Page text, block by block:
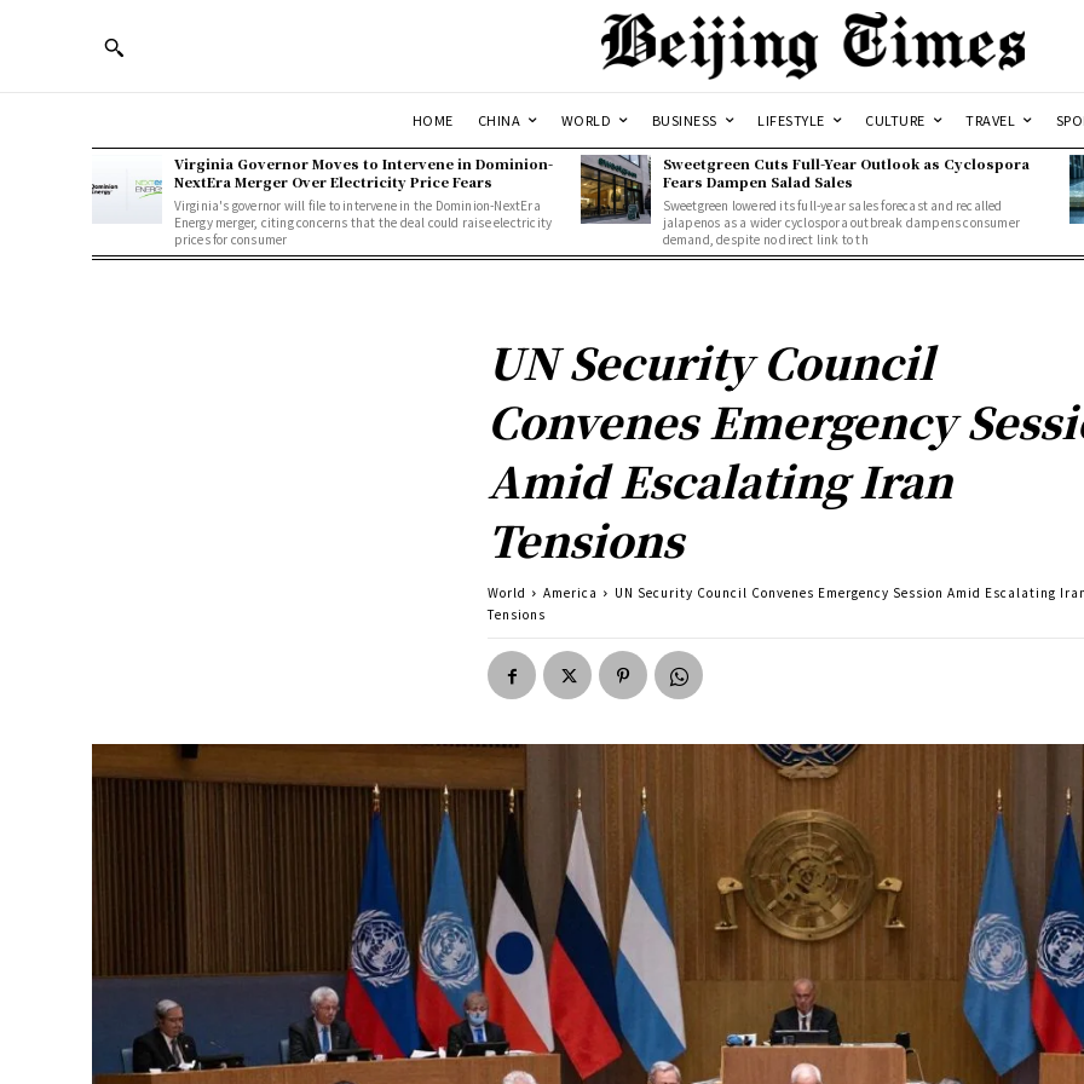
HOME CHINA WORLD BUSINESS LIFESTYLE CULTURE TRAVEL
Virginia Governor Moves to Intervene in Dominion-
NextEra Merger Over Electricity Price Fears
Virginia's governor will file to intervene in the Dominion-NextEra
Energy merger, citing concerns that the deal could raise electricity
prices for consumer
Sweetgreen Cuts Full-Year Outlook as Cyclospora
Fears Dampen Salad Sales
Sweetgreen lowered its full-year sales forecast and recalled
jalapenos as a wider cyclospora outbreak dampens consumer
demand, despite no direct link to th
UN Security Council
Convenes Emergency
Amid Escalating Iran
Tensions
World America
UN Security Council Convenes Emergency Session Amid Escalating
Tensions